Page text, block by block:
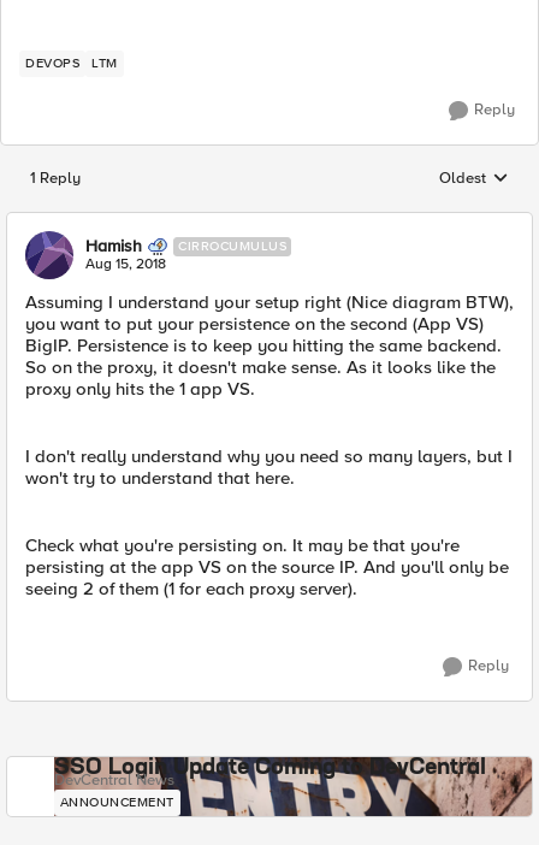
DEVOPS LTM
Reply
1 Reply Replies
Oldest
Hamish CIRROCUMULUS
Aug 15, 2018
Assuming I understand your setup right (Nice diagram BTW),
you want to put your persistence on the second (App VS)
BigIP. Persistence is to keep you hitting the same backend.
So on the proxy, it doesn't make sense. As it looks like the
proxy only hits the 1 app VS.
I don't really understand why you need so many layers, but I
won't try to understand that here.
Check what you're persisting on. It may be that you're
persisting at the app VS on the source IP. And you'll only be
seeing 2 of them (1 for each proxy server).
Reply
SSO Login Update Coming to DevCentral
DevCentral News
ANNOUNCEMENT